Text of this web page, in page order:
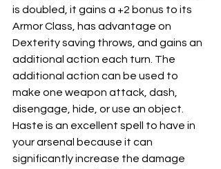
is doubled, it gains a +2 bonus to its
Armor Class, has advantage on
Dexterity saving throws, and gains an
additional action each turn. The
additional action can be used to
make one weapon attack, dash,
disengage, hide, or use an object.
Haste is an excellent spell to have in
your arsenal because it can
significantly increase the damage